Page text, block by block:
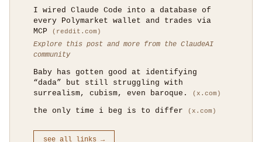
I wired Claude Code into a database of
every Polymarket wallet and trades via
MCP
(reddit.com)
Explore this post and more from the ClaudeAI
community
Baby has gotten good at identifying
“dada” but still struggling with
surrealism, cubism, even baroque.
(x.com)
the only time i beg is to differ (x.com)
see all links →